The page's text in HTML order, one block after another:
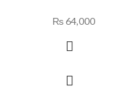
₨64,000